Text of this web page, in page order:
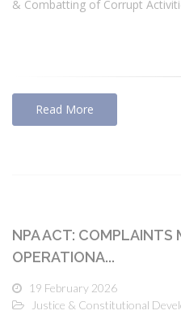
& Combatting of Corrupt
Read More
NPA ACT: COMPLAINTS
OPERATIONA...
19 February 2026
Justice & Constitutional